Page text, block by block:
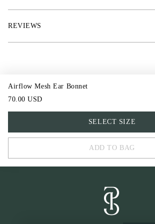
REVIEWS
Airflow Mesh Ear Bonnet
70.00 USD
SELECT SIZE
COB
ADD TO BAG